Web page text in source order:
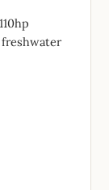
freshwater